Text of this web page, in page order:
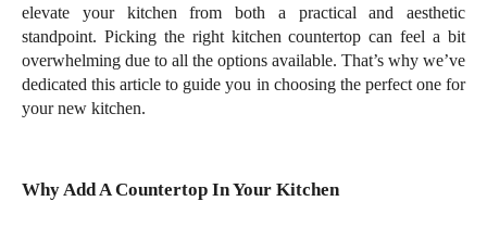
elevate your kitchen from both a practical and aesthetic
standpoint. Picking the right kitchen countertop can feel a bit
overwhelming due to all the options available. That’s why we’ve
dedicated this article to guide you in choosing the perfect one for
your new kitchen.
Why Add A Countertop In Your Kitchen